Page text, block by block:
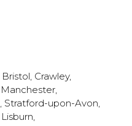
Bristol, Crawley,
Manchester,
, Stratford-upon-Avon,
Lisburn,